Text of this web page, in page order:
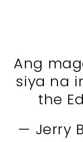
Ang
siya na
the
— Jerry